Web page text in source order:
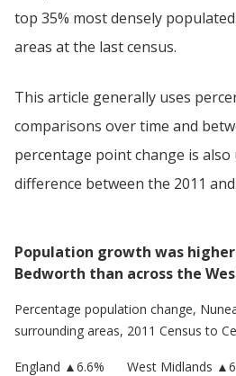
top 35% most densely
areas at the last census.
This article generally uses
comparisons over time and
percentage point change is
difference between the 2011
Population growth was
Bedworth than across the
Percentage population change,
surrounding areas, 2011 Census to
England ▲6.6% West Midlands